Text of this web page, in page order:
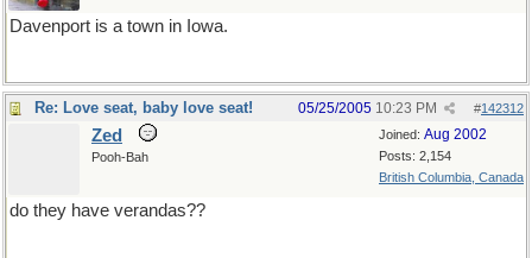
Davenport is a town in Iowa.
Re: Love seat, baby love seat! #142312
05/25/2005 10:23 PM
Joined: Aug 2002
Posts: 2,154
British Columbia, Canada
Zed
Pooh-Bah
do they have verandas??